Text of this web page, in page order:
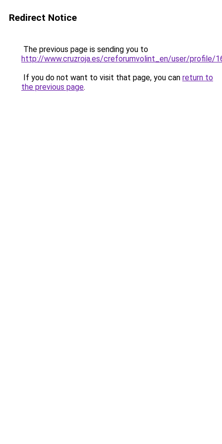
Redirect Notice
The previous page is sending you to
http://www.cruzroja.es/creforumvolint_en/user/profile/
If you do not want to visit that page, you can return to
the previous page.